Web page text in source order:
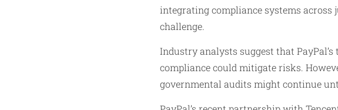
integrating compliance systems
challenge.
Industry analysts suggest that
compliance could mitigate risks.
governmental audits might continue